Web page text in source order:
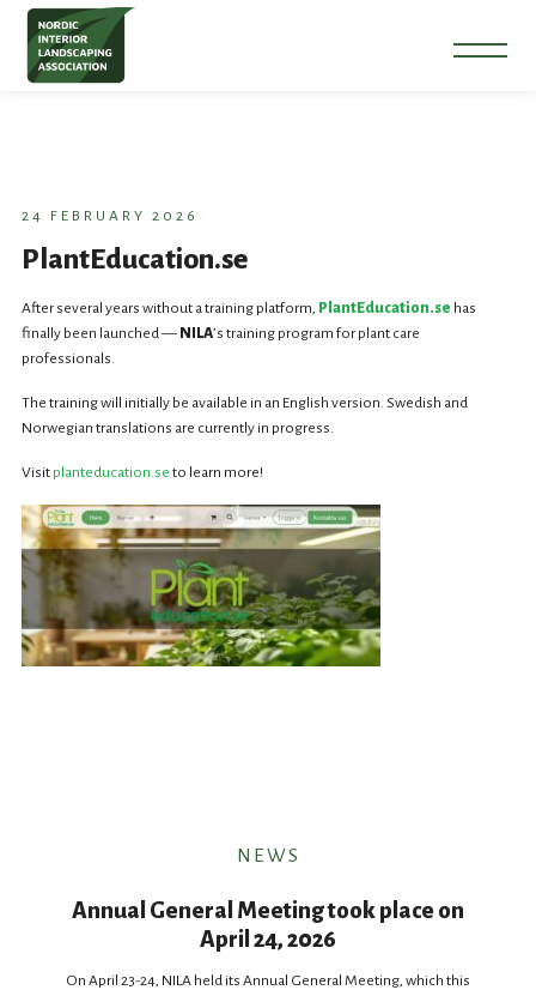
24 FEBRUARY 2026
PlantEducation.se
After several years without a training platform, PlantEducation.se has
finally been launched — NILA’s training program for plant care
professionals.
The training will initially be available in an English version. Swedish and
Norwegian translations are currently in progress.
Visit planteducation.se to learn more!
NEWS
Annual General Meeting took place on
April 24, 2026
On April 23-24, NILA held its Annual General Meeting, which this